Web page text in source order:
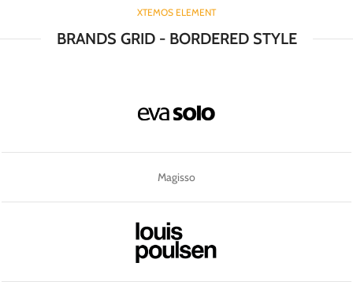
XTEMOS ELEMENT
BRANDS GRID - BORDERED STYLE
Magisso